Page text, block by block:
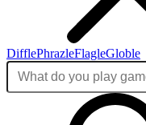
DifflePhrazleFlagleGloble